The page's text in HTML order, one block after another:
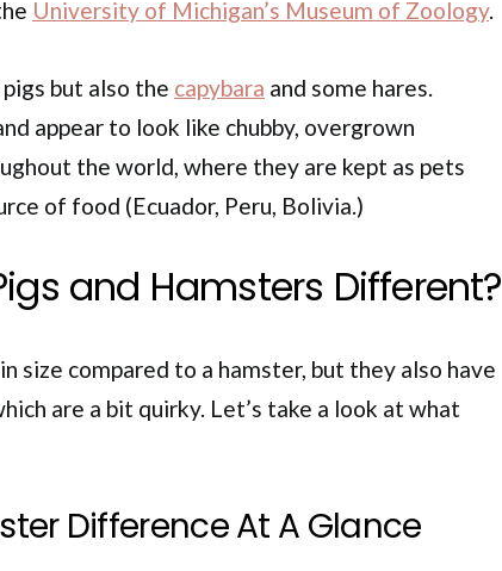
University of Michigan’s Museum of Zoology.
but also the capybara and some hares.
appear to look like chubby, overgrown
the world, where they are kept as pets
of food (Ecuador, Peru, Bolivia.)
and Hamsters Different?
size compared to a hamster, but they also have
are a bit quirky. Let’s take a look at what
Difference At A Glance